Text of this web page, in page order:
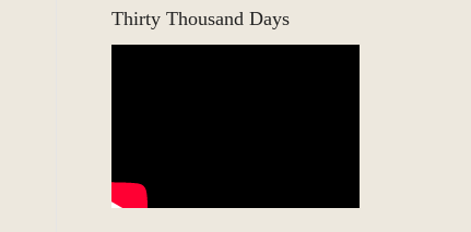
Thirty Thousand Days